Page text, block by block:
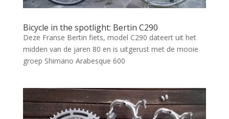
Bicycle in the spotlight: Bertin C290
Deze Franse Bertin fiets, model C290 dateert uit het
midden van de jaren 80 en is uitgerust met de mooie
groep Shimano Arabesque 600